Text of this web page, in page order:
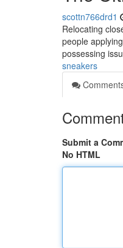
scottn766drd1
Relocating
people
possessing
sneakers
Submit a
No HTML